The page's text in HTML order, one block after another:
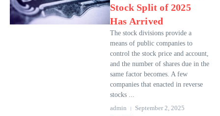
Stock Split of 2025
Has Arrived
The stock divisions provide a
means of public companies to
control the stock price and account,
and the number of shares due in the
same factor becomes. A few
companies that enacted in reverse
stocks ...
admin
September 2, 2025